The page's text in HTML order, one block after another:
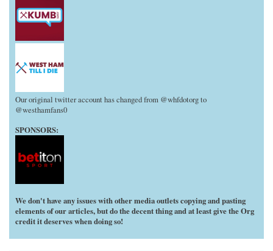
Our original twitter account has changed from @whfdotorg to
@westhamfans0
SPONSORS:
We don't have any issues with other media outlets copying and pasting
elements of our articles, but do the decent thing and at least give the Org
credit it deserves when doing so!